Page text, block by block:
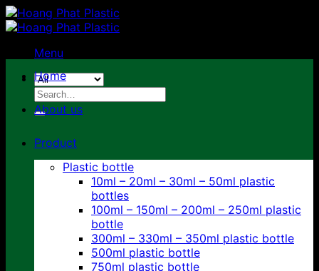
Skip
to
Menu
Search
for:
Home
About us
Product
Plastic bottle
10ml – 20ml – 30ml – 50ml plastic
bottles
100ml – 150ml – 200ml – 250ml plastic
bottle
300ml – 330ml – 350ml plastic bottle
500ml plastic bottle
750ml plastic bottle